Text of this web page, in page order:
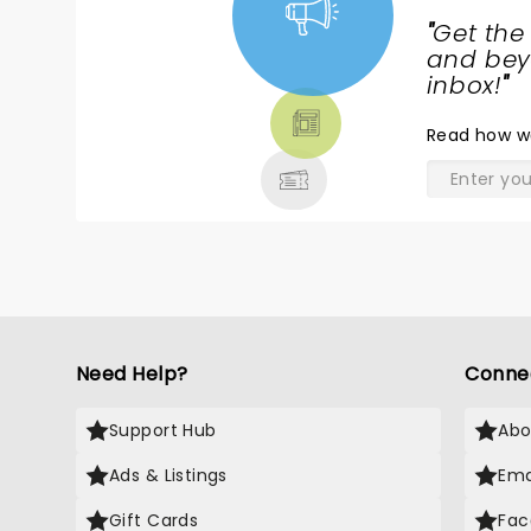
"Get
and
inbox!"
Read how
Need Help?
Support Hub
Ads & Listings
Gift Cards